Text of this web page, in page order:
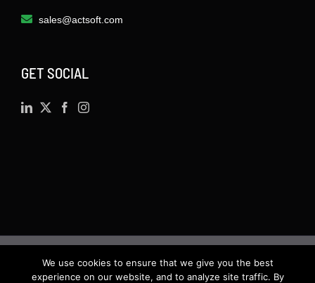
sales@actsoft.com
GET SOCIAL
©2026 · Actsoft.com GPS-based Software
We use cookies to ensure that we give you the best
experience on our website, and to analyze site traffic. By